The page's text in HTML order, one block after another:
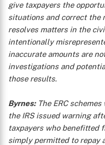
give taxpayers the
situations and correct the
resolves matters in the
intentionally
inaccurate amounts are
investigations and
those results.
Byrnes:The ERC
the IRS issued warning
taxpayers who benefitted
simply permitted to repay